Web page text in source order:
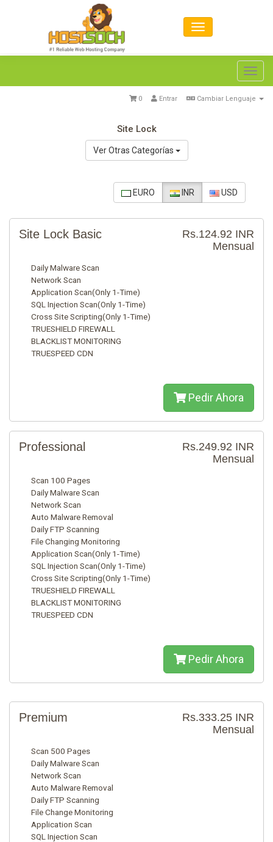
Cambiar Lenguaje
Entrar
0
Site Lock
Ver Otras Categorías
EURO INR USD
Rs.124.92 INR
Mensual
Site Lock Basic
Daily Malware Scan
Network Scan
Application Scan(Only 1-Time)
SQL Injection Scan(Only 1-Time)
Cross Site Scripting(Only 1-Time)
TRUESHIELD FIREWALL
BLACKLIST MONITORING
TRUESPEED CDN
Pedir Ahora
Rs.249.92 INR
Mensual
Professional
Scan 100 Pages
Daily Malware Scan
Network Scan
Auto Malware Removal
Daily FTP Scanning
File Changing Monitoring
Application Scan(Only 1-Time)
SQL Injection Scan(Only 1-Time)
Cross Site Scripting(Only 1-Time)
TRUESHIELD FIREWALL
BLACKLIST MONITORING
TRUESPEED CDN
Pedir Ahora
Rs.333.25 INR
Mensual
Premium
Scan 500 Pages
Daily Malware Scan
Network Scan
Auto Malware Removal
Daily FTP Scanning
File Change Monitoring
Application Scan
SQL Injection Scan